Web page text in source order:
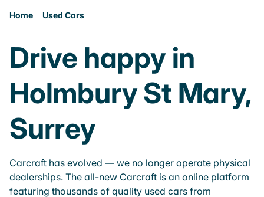
Home Used Cars
Drive happy in
Holmbury St Mary,
Surrey
Carcraft has evolved — we no longer operate physical
dealerships. The all-new Carcraft is an online platform
featuring thousands of quality used cars from